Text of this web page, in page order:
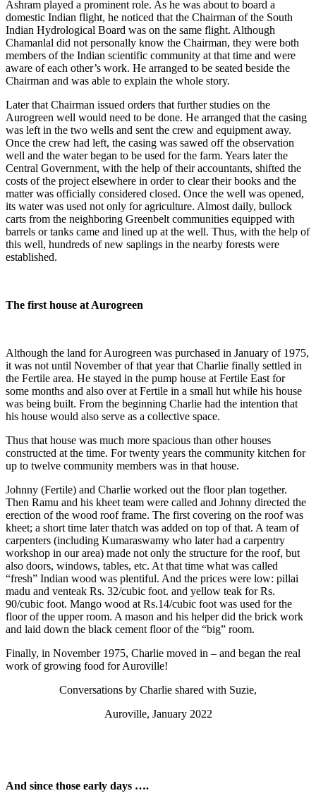
Ashram played a prominent role. As he was about to board a
domestic Indian flight, he noticed that the Chairman of the South
Indian Hydrological Board was on the same flight. Although
Chamanlal did not personally know the Chairman, they were both
members of the Indian scientific community at that time and were
aware of each other’s work. He arranged to be seated beside the
Chairman and was able to explain the whole story.
Later that Chairman issued orders that further studies on the
Aurogreen well would need to be done. He arranged that the casing
was left in the two wells and sent the crew and equipment away.
Once the crew had left, the casing was sawed off the observation
well and the water began to be used for the farm. Years later the
Central Government, with the help of their accountants, shifted the
costs of the project elsewhere in order to clear their books and the
matter was officially considered closed. Once the well was opened,
its water was used not only for agriculture. Almost daily, bullock
carts from the neighboring Greenbelt communities equipped with
barrels or tanks came and lined up at the well. Thus, with the help of
this well, hundreds of new saplings in the nearby forests were
established.
The first house at Aurogreen
Although the land for Aurogreen was purchased in January of 1975,
it was not until November of that year that Charlie finally settled in
the Fertile area. He stayed in the pump house at Fertile East for
some months and also over at Fertile in a small hut while his house
was being built. From the beginning Charlie had the intention that
his house would also serve as a collective space.
Thus that house was much more spacious than other houses
constructed at the time. For twenty years the community kitchen for
up to twelve community members was in that house.
Johnny (Fertile) and Charlie worked out the floor plan together.
Then Ramu and his kheet team were called and Johnny directed the
erection of the wood roof frame. The first covering on the roof was
kheet; a short time later thatch was added on top of that. A team of
carpenters (including Kumaraswamy who later had a carpentry
workshop in our area) made not only the structure for the roof, but
also doors, windows, tables, etc. At that time what was called
“fresh” Indian wood was plentiful. And the prices were low: pillai
madu and venteak Rs. 32/cubic foot. and yellow teak for Rs.
90/cubic foot. Mango wood at Rs.14/cubic foot was used for the
floor of the upper room. A mason and his helper did the brick work
and laid down the black cement floor of the “big” room.
Finally, in November 1975, Charlie moved in – and began the real
work of growing food for Auroville!
Conversations by Charlie shared with Suzie,
Auroville, January 2022
And since those early days ….